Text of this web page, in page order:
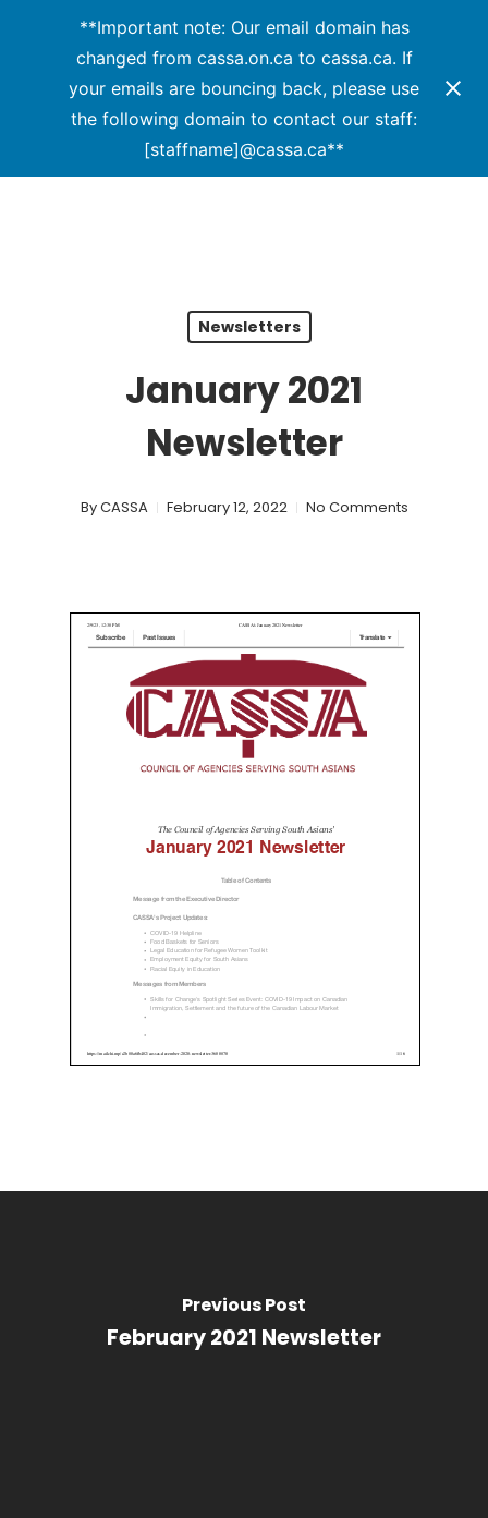
**Important note: Our email domain has
changed from cassa.on.ca to cassa.ca. If
your emails are bouncing back, please use
the following domain to contact our staff:
[staffname]@cassa.ca**
Newsletters
January 2021
Newsletter
ByCASSA February 12, 2022 No Comments
Previous Post
February 2021 Newsletter